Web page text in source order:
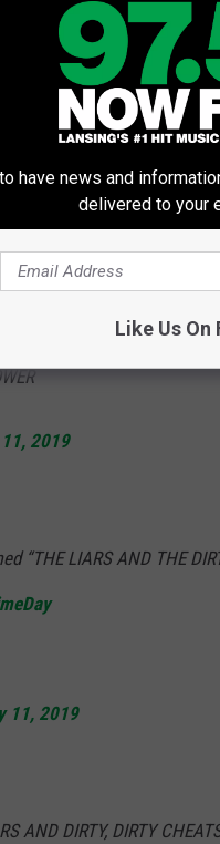
Taylor Swift shade
after reminding
IN A... CLASSY WAY?
2019
“THE LIARS AND THE
11, 2019
AND DIRTY, DIRTY
have news and
delivered to your
Like Us On